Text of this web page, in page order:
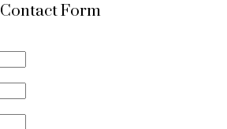
Contact Form